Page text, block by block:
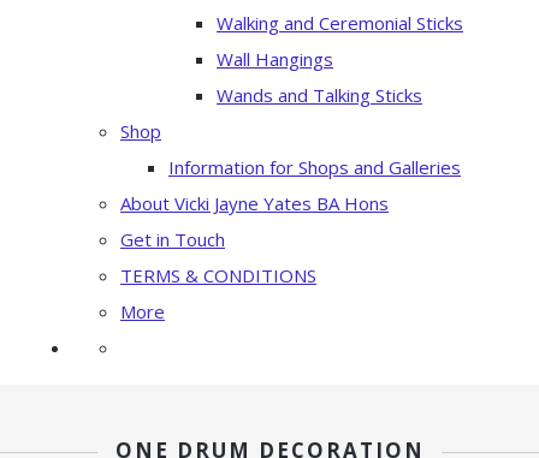
Walking and Ceremonial Sticks
Wall Hangings
Wands and Talking Sticks
Shop
Information for Shops and Galleries
About Vicki Jayne Yates BA Hons
Get in Touch
TERMS & CONDITIONS
More
ONE DRUM DECORATION